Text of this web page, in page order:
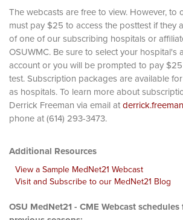
The webcasts are free to view. However, to
must pay $25 to access the posttest if they
of one of our subscribing hospitals or
OSUWMC. Be sure to select your hospital's
account or you will be prompted to pay
test. Subscription packages are available
as hospitals. To learn more about
Derrick Freeman via email at
phone at (614) 293-3473.
Additional Resources
View a Sample MedNet21 Webcast
Visit and Subscribe to our MedNet21 Blog
OSU MedNet21 - CME Webcast